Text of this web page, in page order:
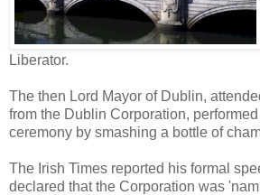
Liberator.
The then Lord Mayor of Dublin,
from the Dublin Corporation,
ceremony by smashing a bottle of
The Irish Times reported his formal
declared that the Corporation was